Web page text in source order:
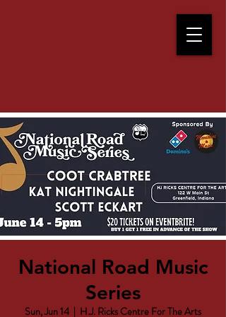
National Road Music
Series
Sun, Jun 14
  |
H.J. Ricks Centre For The Arts